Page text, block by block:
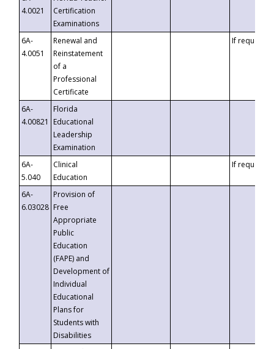
4.0021
Certification
Examinations
6A-
4.0051
Renewal and
Reinstatement
of a
Professional
Certificate
If requested
6A-
4.00821
Florida
Educational
Leadership
Examination
6A-
5.040
Clinical
Education
If requested
6A-
6.03028
Provision of
Free
Appropriate
Public
Education
(FAPE) and
Development of
Individual
Educational
Plans for
Students with
Disabilities